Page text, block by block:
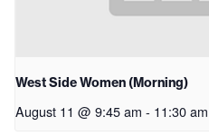
West Side Women (Morning)
August 11 @ 9:45 am - 11:30 am